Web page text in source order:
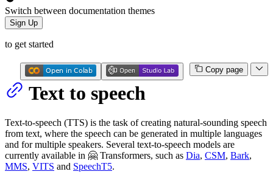
Switch between documentation themes
Sign Up
to get started
Copy page
Text to speech
Text-to-speech (TTS) is the task of creating natural-sounding speech
from text, where the speech can be generated in multiple languages
and for multiple speakers. Several text-to-speech models are
currently available in 🤗 Transformers, such as Dia, CSM, Bark,
MMS, VITS and SpeechT5.